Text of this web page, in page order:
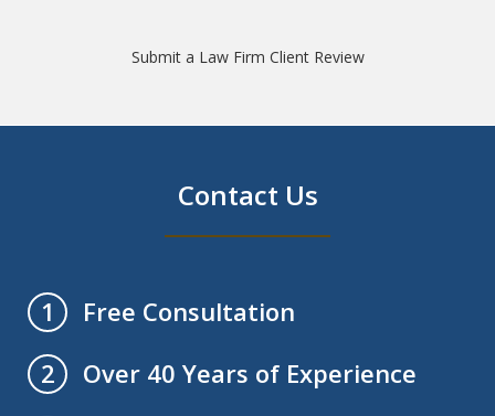
Submit a Law Firm Client Review
Contact Us
1
Free Consultation
2
Over 40 Years of Experience